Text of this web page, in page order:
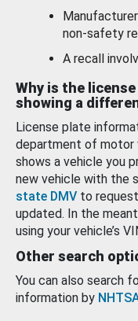
non-safety
A recall
Why is the
showing a
License plate
department of motor
shows a vehicle you
new vehicle with the
state DMV to
updated. In the
using your vehicle’s
Other search
You can also search
information by